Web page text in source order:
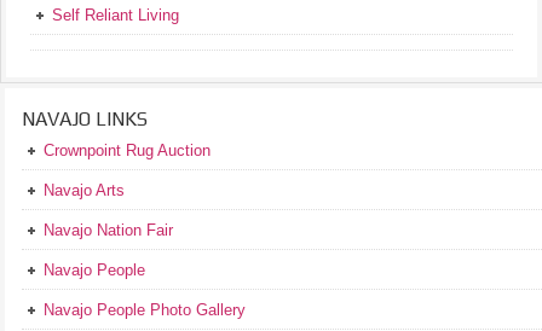
Self Reliant Living
NAVAJO LINKS
Crownpoint Rug Auction
Navajo Arts
Navajo Nation Fair
Navajo People
Navajo People Photo Gallery